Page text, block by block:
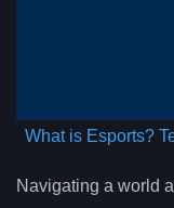
What is Esports?
Navigating a world